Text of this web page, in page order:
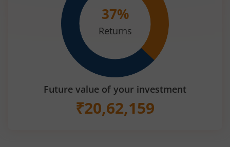
37%
Returns
Future value of your investment
₹20,62,159